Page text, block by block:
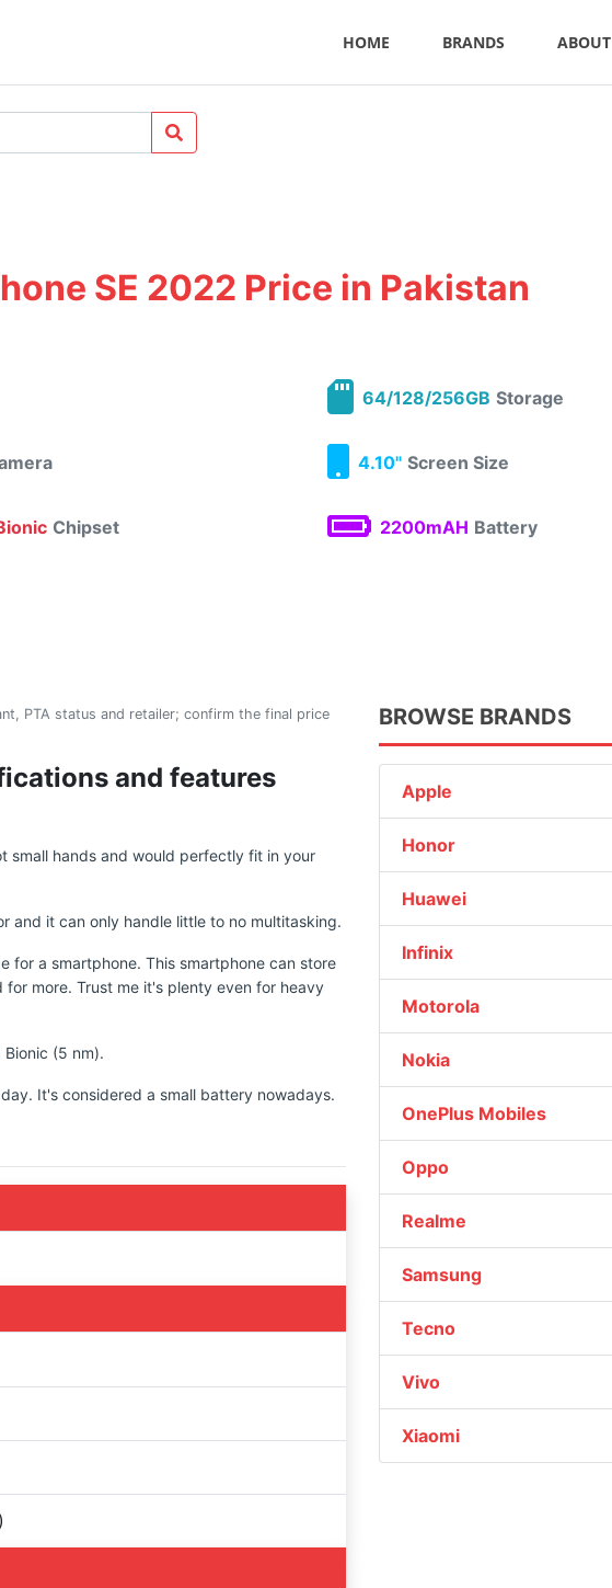
HOME BRANDS ABOUT
SE 2022 Price in Pakistan
64/128/256GB Storage
4.10" Screen Size
Chipset 2200mAH Battery
PTA status and retailer; confirm the final price
and features
small hands and would perfectly fit in your
and it can only handle little to no multitasking.
for a smartphone. This smartphone can store
more. Trust me it's plenty even for heavy
(5 nm).
It's considered a small battery nowadays.
BROWSE BRANDS
Apple
Honor
Huawei
Infinix
Motorola
Nokia
OnePlus Mobiles
Oppo
Realme
Samsung
Tecno
Vivo
Xiaomi